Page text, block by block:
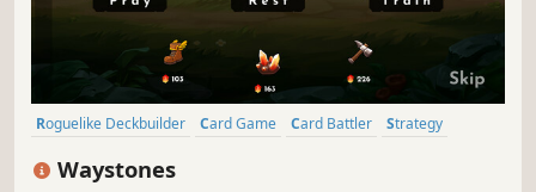
Roguelike Deckbuilder Card Game Card Battler
Strategy
Waystones